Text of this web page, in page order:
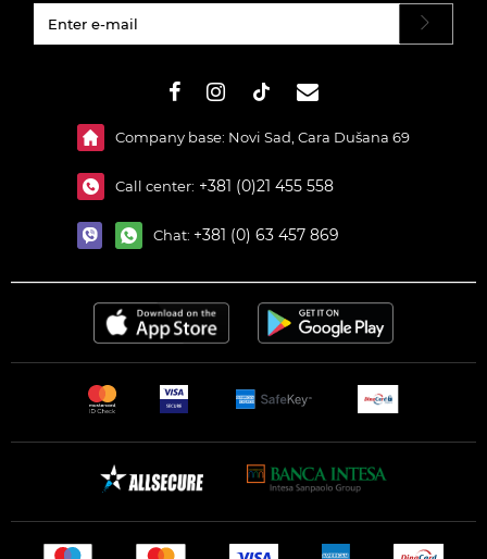
Company base: Novi Sad, Cara Dušana 69
Call center: +381 (0)21 455 558
Chat: +381 (0) 63 457 869